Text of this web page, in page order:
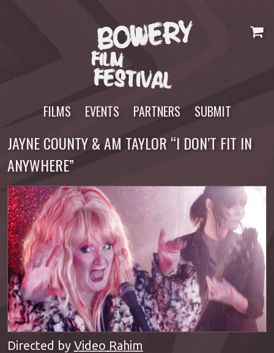
FILMS EVENTS PARTNERS SUBMIT
JAYNE COUNTY & AM TAYLOR “I DON’T FIT IN
ANYWHERE”
Directed by Video Rahim